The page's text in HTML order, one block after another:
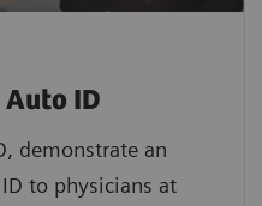
ID
demonstrate an
to physicians at